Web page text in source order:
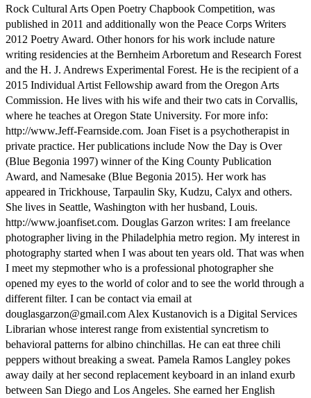
Rock Cultural Arts Open Poetry Chapbook Competition, was
published in 2011 and additionally won the Peace Corps Writers
2012 Poetry Award. Other honors for his work include nature
writing residencies at the Bernheim Arboretum and Research Forest
and the H. J. Andrews Experimental Forest. He is the recipient of a
2015 Individual Artist Fellowship award from the Oregon Arts
Commission. He lives with his wife and their two cats in Corvallis,
where he teaches at Oregon State University. For more info:
http://www.Jeff-Fearnside.com. Joan Fiset is a psychotherapist in
private practice. Her publications include Now the Day is Over
(Blue Begonia 1997) winner of the King County Publication
Award, and Namesake (Blue Begonia 2015). Her work has
appeared in Trickhouse, Tarpaulin Sky, Kudzu, Calyx and others.
She lives in Seattle, Washington with her husband, Louis.
http://www.joanfiset.com. Douglas Garzon writes: I am freelance
photographer living in the Philadelphia metro region. My interest in
photography started when I was about ten years old. That was when
I meet my stepmother who is a professional photographer she
opened my eyes to the world of color and to see the world through a
different filter. I can be contact via email at
douglasgarzon@gmail.com Alex Kustanovich is a Digital Services
Librarian whose interest range from existential syncretism to
behavioral patterns for albino chinchillas. He can eat three chili
peppers without breaking a sweat. Pamela Ramos Langley pokes
away daily at her second replacement keyboard in an inland exurb
between San Diego and Los Angeles. She earned her English